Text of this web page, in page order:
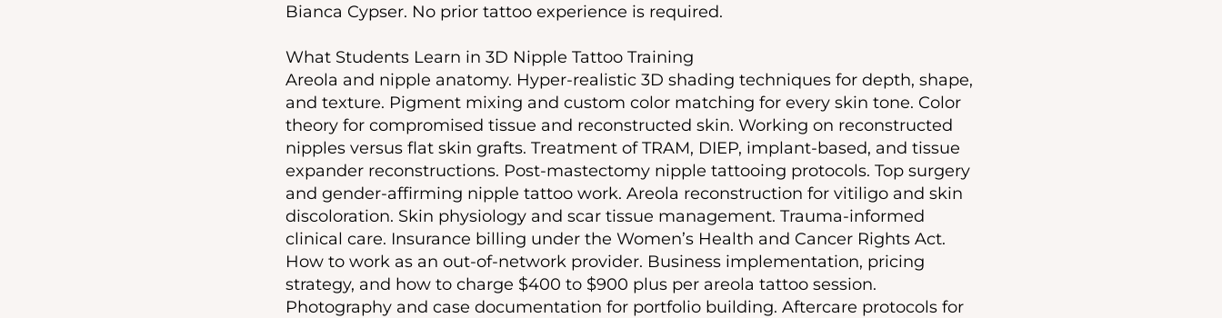
Bianca Cypser. No prior tattoo experience is required.
What Students Learn in 3D Nipple Tattoo Training
Areola and nipple anatomy. Hyper-realistic 3D shading techniques for depth, shape,
and texture. Pigment mixing and custom color matching for every skin tone. Color
theory for compromised tissue and reconstructed skin. Working on reconstructed
nipples versus flat skin grafts. Treatment of TRAM, DIEP, implant-based, and tissue
expander reconstructions. Post-mastectomy nipple tattooing protocols. Top surgery
and gender-affirming nipple tattoo work. Areola reconstruction for vitiligo and skin
discoloration. Skin physiology and scar tissue management. Trauma-informed
clinical care. Insurance billing under the Women’s Health and Cancer Rights Act.
How to work as an out-of-network provider. Business implementation, pricing
strategy, and how to charge $400 to $900 plus per areola tattoo session.
Photography and case documentation for portfolio building. Aftercare protocols for